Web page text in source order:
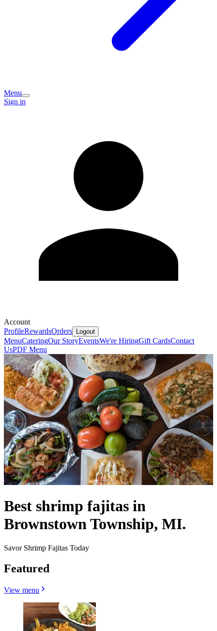
Menu
Sign in
Account
ProfileRewardsOrders Logout
MenuCateringOur StoryEventsWe're HiringGift CardsContact
UsPDF Menu
Best shrimp fajitas in
Brownstown Township, MI.
Savor Shrimp Fajitas Today
Featured
View menu